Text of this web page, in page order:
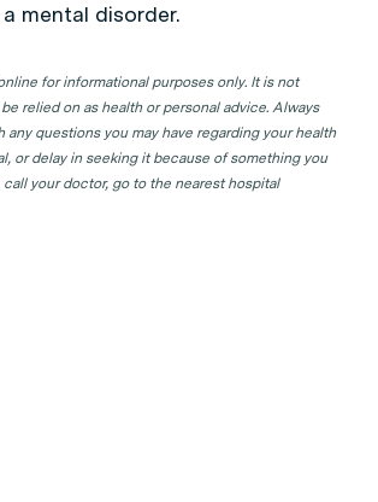
mental disorder.
for informational purposes only. It is not
relied on as health or personal advice. Always
questions you may have regarding your health
or delay in seeking it because of something you
your doctor, go to the nearest hospital